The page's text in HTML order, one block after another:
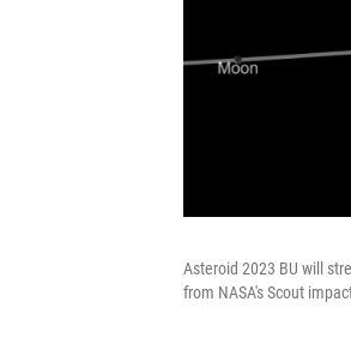
Asteroid 2023 BU will
from NASA's Scout